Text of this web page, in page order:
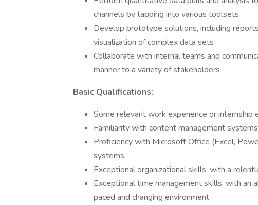
channels by tapping into various toolsets
Develop prototype solutions, including
visualization of complex data sets
Collaborate with internal teams and
manner to a variety of stakeholders
Basic Qualifications:
Some relevant work experience or internship
Familiarity with content management
Proficiency with Microsoft Office (Excel,
systems
Exceptional organizational skills, with a
Exceptional time management skills, with
paced and changing environment